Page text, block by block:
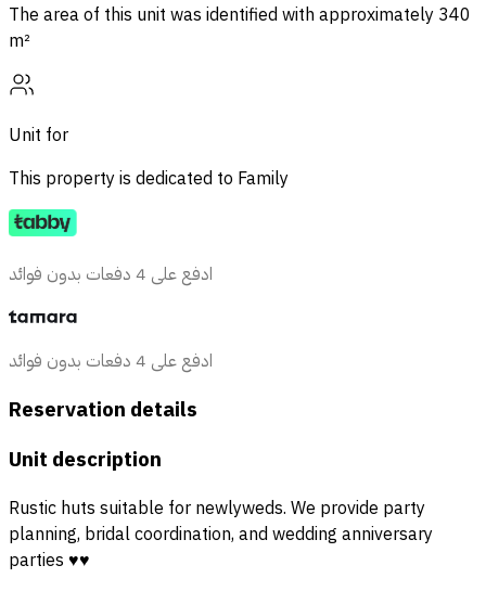
The area of ​​this unit was identified with approximately 340
m²
Unit for
This property is dedicated to Family
ادفع على 4 دفعات بدون فوائد
ادفع على 4 دفعات بدون فوائد
Reservation details
Unit description
Rustic huts suitable for newlyweds. We provide party
planning, bridal coordination, and wedding anniversary
parties ♥️♥️